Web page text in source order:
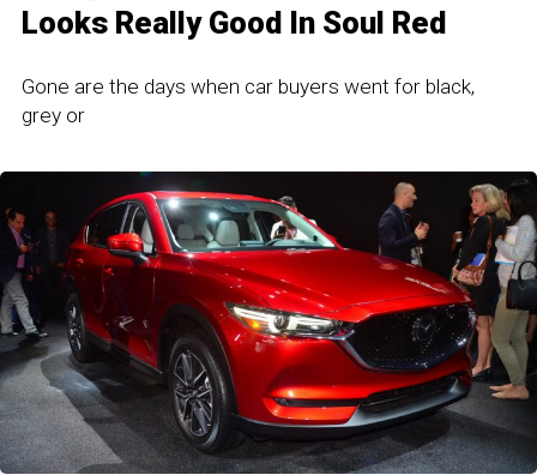
Looks Really Good In Soul Red
Gone are the days when car buyers went for black,
grey or